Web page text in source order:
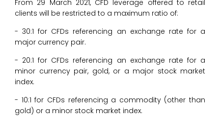
From 29 March 2021, CFD leverage offered to retail
clients will be restricted to a maximum ratio of:
- 30:1 for CFDs referencing an exchange rate for a
major currency pair.
- 20:1 for CFDs referencing an exchange rate for a
minor currency pair, gold, or a major stock market
index.
- 10:1 for CFDs referencing a commodity (other than
gold) or a minor stock market index.